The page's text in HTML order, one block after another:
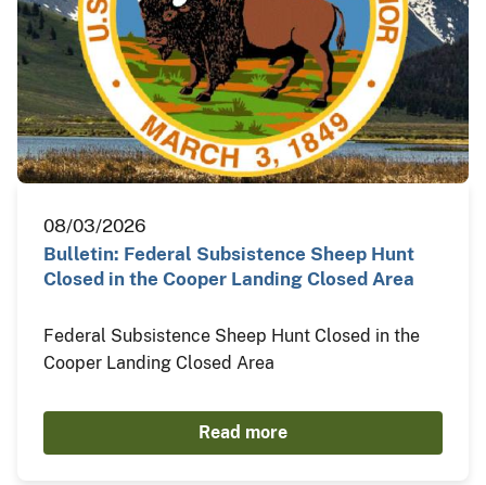
08/03/2026
Bulletin: Federal Subsistence Sheep Hunt
Closed in the Cooper Landing Closed Area
Federal Subsistence Sheep Hunt Closed in the
Cooper Landing Closed Area
Read more